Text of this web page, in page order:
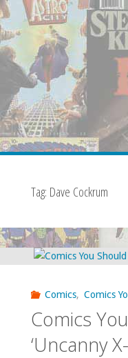
Tag: Dave Cockrum
Comics, Comics
Comics
‘Uncanny